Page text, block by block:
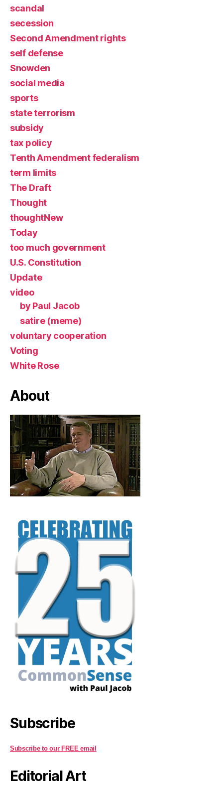
scandal
secession
Second Amendment rights
self defense
Snowden
social media
sports
state terrorism
subsidy
tax policy
Tenth Amendment federalism
term limits
The Draft
Thought
thoughtNew
Today
too much government
U.S. Constitution
Update
video
by Paul Jacob
satire (meme)
voluntary cooperation
Voting
White Rose
About
Subscribe
Subscribe to our FREE email
Editorial Art